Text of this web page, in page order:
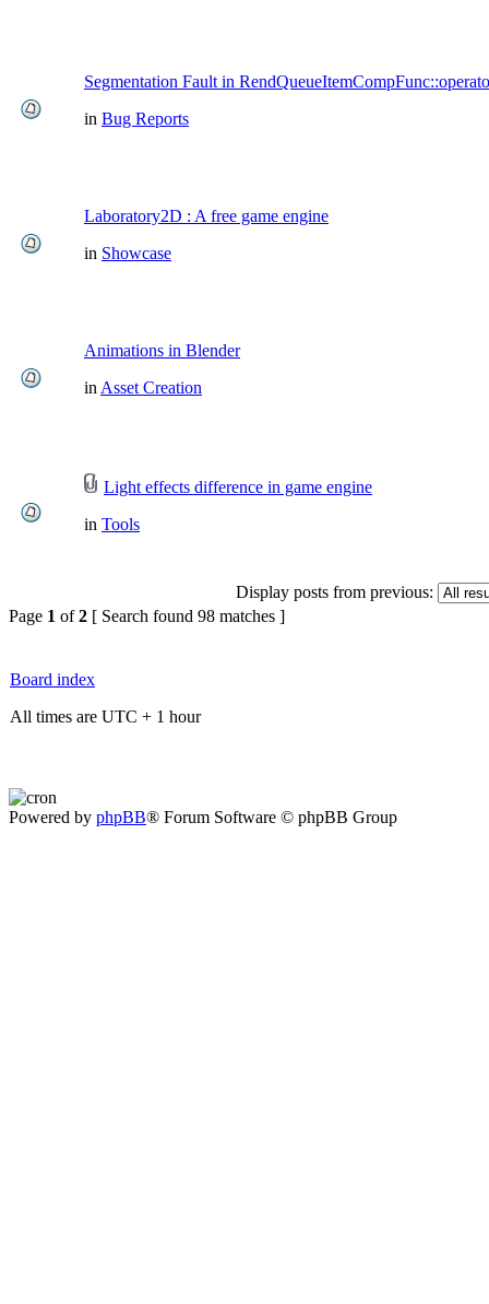
Segmentation Fault in
in Bug Reports
Laboratory2D : A free game engine
in Showcase
Animations in Blender
in Asset Creation
Light effects difference in game engine
in Tools
Display posts from previous:
Page 1 of2 [ Search found 98 matches ]
Board index
All times are UTC + 1 hour
Powered by phpBB® Forum Software © phpBB Group